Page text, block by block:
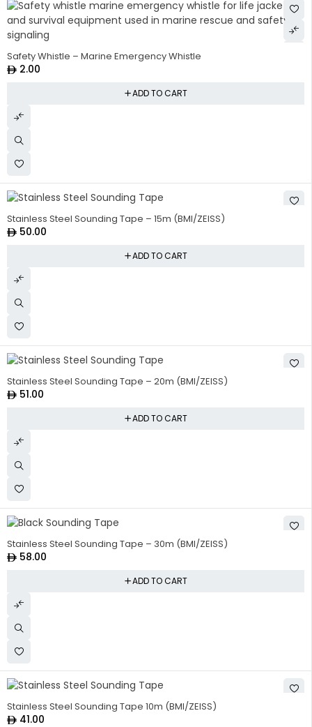
Safety Whistle – Marine Emergency Whistle
2.00
ADD TO CART
Stainless Steel Sounding Tape – 15m (BMI/ZEISS)
50.00
ADD TO CART
Stainless Steel Sounding Tape – 20m (BMI/ZEISS)
51.00
ADD TO CART
Stainless Steel Sounding Tape – 30m (BMI/ZEISS)
58.00
ADD TO CART
Stainless Steel Sounding Tape 10m (BMI/ZEISS)
41.00